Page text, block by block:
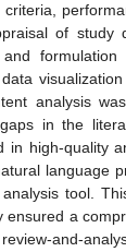
of study
formulation
analysis
in the
in high-quality
language
tool.
ensured a
and-